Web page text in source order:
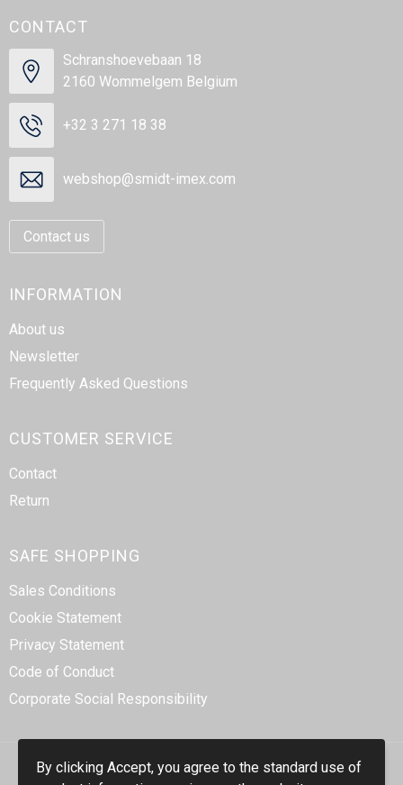
CONTACT
Schranshoevebaan 18
2160 Wommelgem Belgium
+32 3 271 18 38
webshop@smidt-imex.com
Contact us
INFORMATION
About us
Newsletter
Frequently Asked Questions
CUSTOMER SERVICE
Contact
Return
SAFE SHOPPING
Sales Conditions
Cookie Statement
Privacy Statement
Code of Conduct
Corporate Social Responsibility
By clicking Accept, you agree to the standard use of